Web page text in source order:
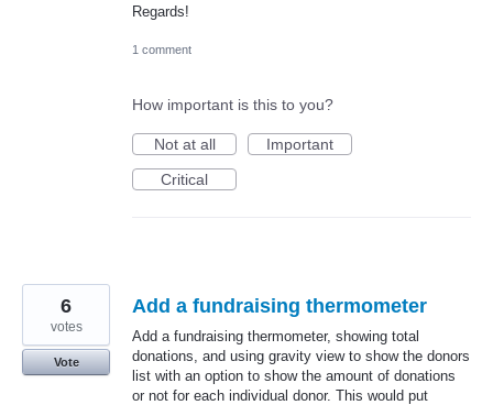
Regards!
1 comment
How important is this to you?
Not at all
Important
Critical
Add a fundraising thermometer
Add a fundraising thermometer, showing total
donations, and using gravity view to show the donors
list with an option to show the amount of donations
or not for each individual donor. This would put
6
votes
Vote